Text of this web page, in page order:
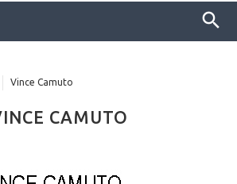
Vince Camuto
CAMUTO